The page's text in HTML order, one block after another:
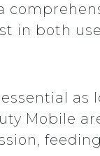
in both
Mobile